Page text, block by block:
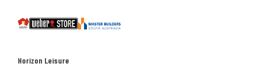
South
Weber
Master
Horizon Leisure